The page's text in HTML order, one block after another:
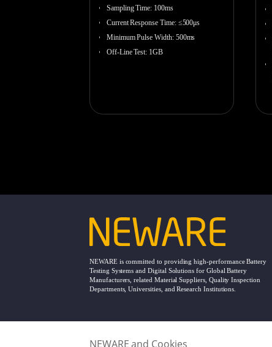
Sampling Time: 100ms
Current Response Time: ≤500μs
Minimum Pulse Width: 500ms
Off-Line Test: 1GB
NEWARE is committed to providing high-performance Battery
Testing Systems and Digital Solutions for Global Battery
Manufacturers, related Material Suppliers, Quality Inspection
Departments, Universities, and Research Institutions.
NEWARE and Cookies